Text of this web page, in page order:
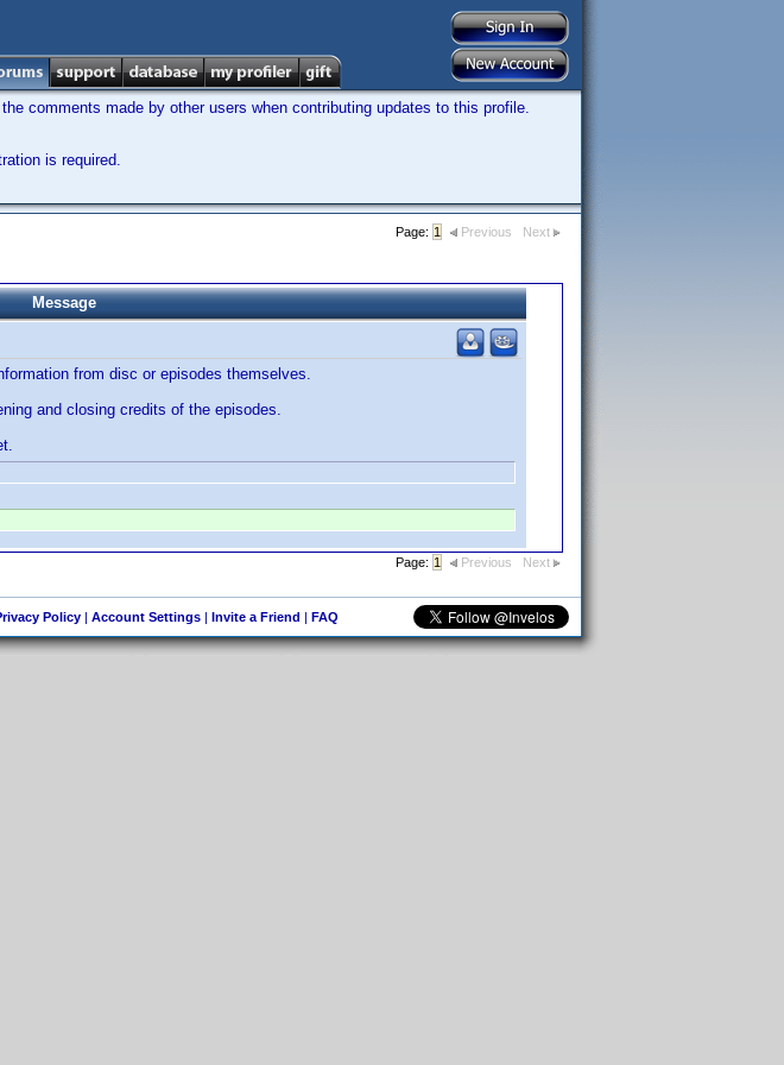
comments made by other users when contributing updates to this profile.
is required.
Page: 1 Previous Next
Message
from disc or episodes themselves.
and closing credits of the episodes.
Page: 1 Previous Next
Policy| Account Settings| Invite a Friend | FAQ